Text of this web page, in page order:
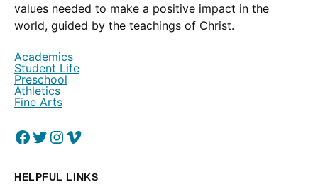
values needed to make a positive impact in the
world, guided by the teachings of Christ.
Academics
Student Life
Preschool
Athletics
Fine Arts
Facebook
(Opens in a new window.)
Twitter
(Opens in a new window.)
Instagram
(Opens in a new window.)
Vimeo
(Opens in a new window.)
HELPFUL LINKS